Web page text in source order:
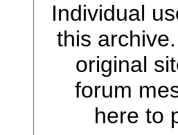
Individual
this
original
forum
here to